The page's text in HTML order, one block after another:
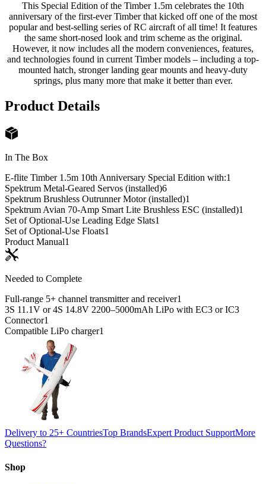
This Special Edition of the Timber 1.5m celebrates the 10th
anniversary of the first-ever Timber that kicked off one of the most
popular and best-selling series of RC aircraft of all time! It features
the same short-nosed look and trim scheme as the original.
However, it now includes all the modern conveniences, features,
and technologies found in current Timber models – including a top-
mounted hatch, stronger landing gear mounts and heavy-duty
springs, plus many more that make it better than ever.
Product Details
In The Box
E-flite Timber 1.5m 10th Anniversary Special Edition with:1
Spektrum Metal-Geared Servos (installed)6
Spektrum Brushless Outrunner Motor (installed)1
Spektrum Avian 70-Amp Smart Lite Brushless ESC (installed)1
Set of Optional-Use Leading Edge Slats1
Set of Optional-Use Floats1
Product Manual1
Needed to Complete
Full-range 5+ channel transmitter and receiver1
3S 11.1V or 4S 14.8V 2200–5000mAh LiPo with EC3 or IC3
Connector1
Compatible LiPo charger1
Delivery to 25+ CountriesTop BrandsExpert Product SupportMore
Questions?
Shop